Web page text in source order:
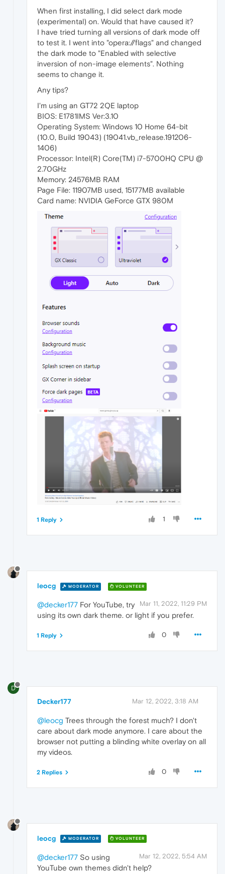
When first installing, I did select dark mode
(experimental) on. Would that have caused it?
I have tried turning all versions of dark mode off
to test it. I went into "opera://flags" and changed
the dark mode to "Enabled with selective
inversion of non-image elements". Nothing
seems to change it.
Any tips?
I'm using an GT72 2QE laptop
BIOS: E1781IMS Ver:3.10
Operating System: Windows 10 Home 64-bit
(10.0, Build 19043) (19041.vb_release.191206-
1406)
Processor: Intel(R) Core(TM) i7-5700HQ CPU @
2.70GHz
Memory: 24576MB RAM
Page File: 11907MB used, 15177MB available
Card name: NVIDIA GeForce GTX 980M
1
1 Reply
leocg MODERATOR VOLUNTEER
Mar 11, 2022, 11:29 PM
@decker177 For YouTube, try
using its own dark theme. or light if you prefer.
0
1 Reply
D
Decker177 Mar 12, 2022, 3:18 AM
@leocg Trees through the forest much? I don't
care about dark mode anymore. I care about the
browser not putting a blinding white overlay on all
my videos.
0
2 Replies
leocg MODERATOR VOLUNTEER
Mar 12, 2022, 5:54 AM
@decker177 So using
YouTube own themes didn't help?